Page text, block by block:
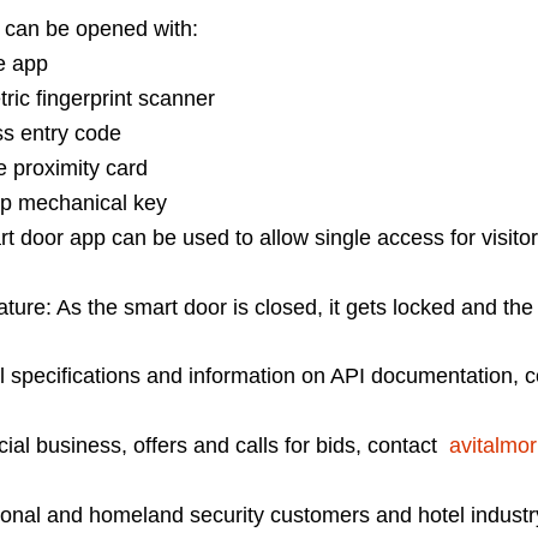
be opened with:
fingerprint scanner
code
card
key
app can be used to allow single access for
As the smart door is closed, it gets locked and
specifications and information on API documentation,
business, offers and calls for bids, contact
and homeland security customers and hotel